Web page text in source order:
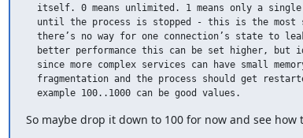
itself. 0 means unlimited. 1 means only a
until the process is stopped - this is the most
there’s no way for one connection’s state to
better performance this can be set higher, but
since more complex services can have small
fragmentation and the process should get
  example 100..1000 can be good values.
So maybe drop it down to 100 for now and see how